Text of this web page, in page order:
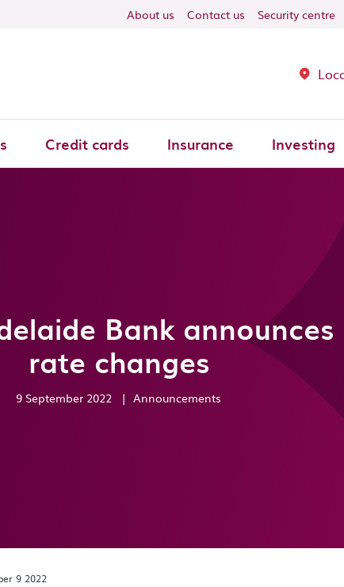
About us Contact us Security centre
Credit cards Insurance Investing
Bank
rate changes
9 September 2022 | Announcements
9 2022